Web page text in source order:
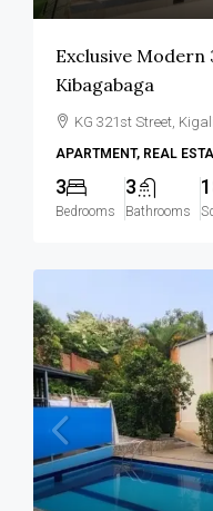
Exclusive
Kibagabaga
KG 321st Street,
APARTMENT, REAL
3
Bedrooms
3
Bathrooms